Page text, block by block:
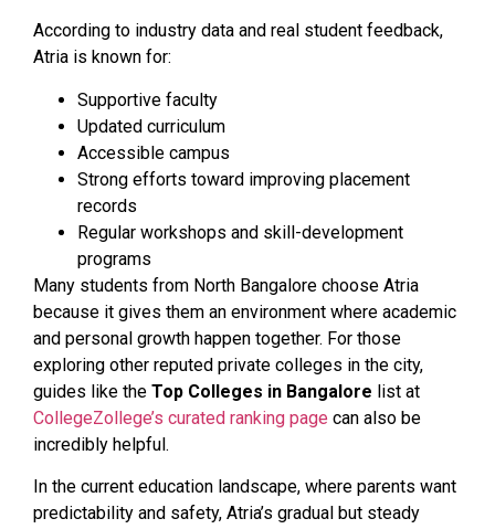
According to industry data and real student feedback,
Atria is known for:
Supportive faculty
Updated curriculum
Accessible campus
Strong efforts toward improving placement
records
Regular workshops and skill-development
programs
Many students from North Bangalore choose Atria
because it gives them an environment where academic
and personal growth happen together. For those
exploring other reputed private colleges in the city,
guides like the Top Colleges in Bangalore list at
CollegeZollege’s curated ranking page can also be
incredibly helpful.
In the current education landscape, where parents want
predictability and safety, Atria’s gradual but steady